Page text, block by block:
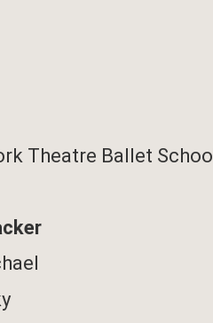
Theatre Ballet School